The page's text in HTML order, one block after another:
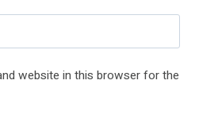
website in this browser for the